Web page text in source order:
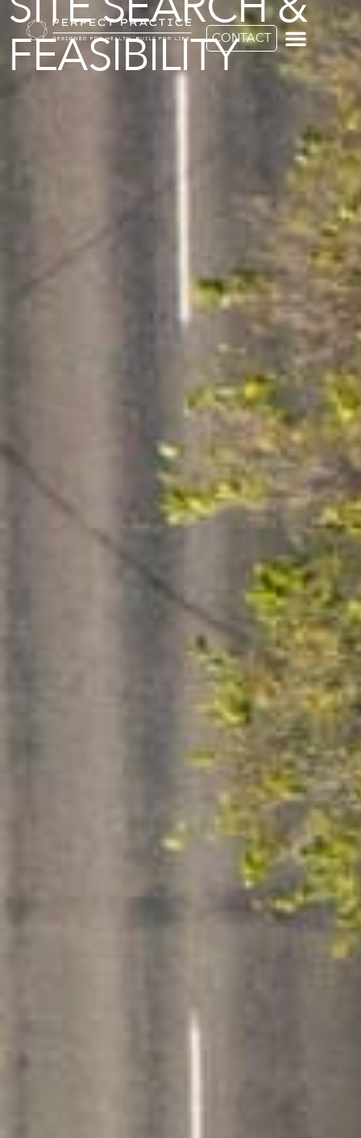
CONTACT
FEASIBILITY